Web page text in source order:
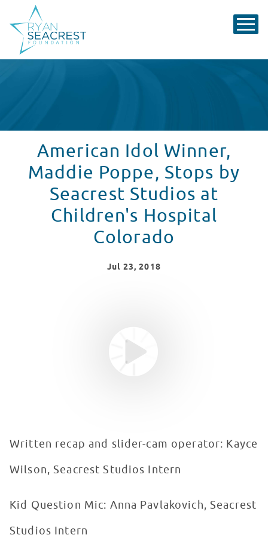
American Idol Winner,
Maddie Poppe, Stops by
Seacrest Studios at
Children's Hospital
Colorado
Jul 23, 2018
Written recap and slider-cam operator: Kayce
Wilson, Seacrest Studios Intern
Kid Question Mic: Anna Pavlakovich, Seacrest
Studios Intern